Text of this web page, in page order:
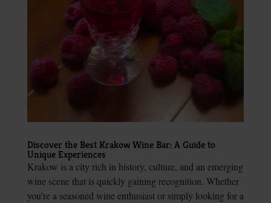
Discover the Best Krakow Wine Bar: A Guide to
Unique Experiences
Krakow is a city rich in history, culture, and an emerging
wine scene that is quickly gaining recognition. Whether
you’re a seasoned wine enthusiast or simply looking for a